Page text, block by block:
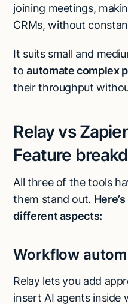
joining meetings,
CRMs, without
It suits small and
toautomate complex
their throughput
Relay vs
Feature
All three of the tools
them stand out.
different aspects:
Workflow
Relay lets you add
insert AI agents inside